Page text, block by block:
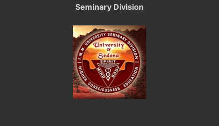
Seminary Division